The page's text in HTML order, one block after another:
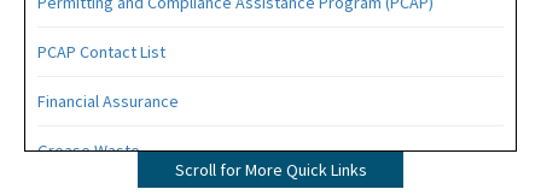
PCAP Contact List
Financial Assurance
Grease Waste
Scroll for More Quick Links